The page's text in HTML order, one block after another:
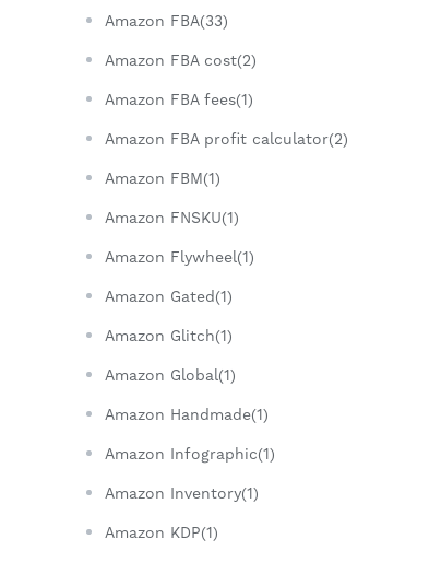
Amazon FBA(33)
Amazon FBA cost(2)
Amazon FBA fees(1)
Amazon FBA profit calculator(2)
Amazon FBM(1)
Amazon FNSKU(1)
Amazon Flywheel(1)
Amazon Gated(1)
Amazon Glitch(1)
Amazon Global(1)
Amazon Handmade(1)
Amazon Infographic(1)
Amazon Inventory(1)
Amazon KDP(1)